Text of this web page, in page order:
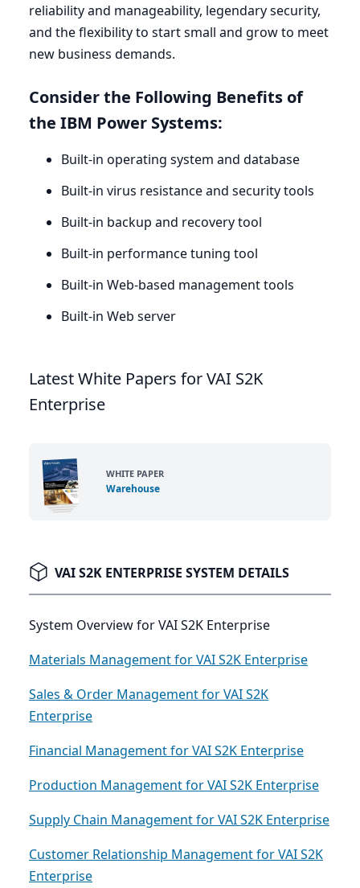
reliability and manageability, legendary security,
and the flexibility to start small and grow to meet
new business demands.
Consider the Following Benefits of
the IBM Power Systems:
Built-in operating system and database
Built-in virus resistance and security tools
Built-in backup and recovery tool
Built-in performance tuning tool
Built-in Web-based management tools
Built-in Web server
Latest White Papers for VAI S2K
Enterprise
WHITE PAPER
Warehouse
VAI S2K ENTERPRISE SYSTEM DETAILS
System Overview for VAI S2K Enterprise
Materials Management for VAI S2K Enterprise
Sales & Order Management for VAI S2K
Enterprise
Financial Management for VAI S2K Enterprise
Production Management for VAI S2K Enterprise
Supply Chain Management for VAI S2K Enterprise
Customer Relationship Management for VAI S2K
Enterprise